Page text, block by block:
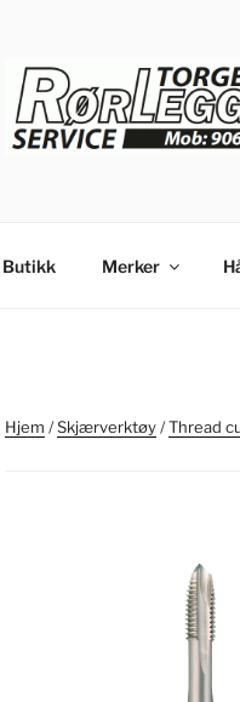
Butikk Merker
Hjem /Skjærverktøy/Thread